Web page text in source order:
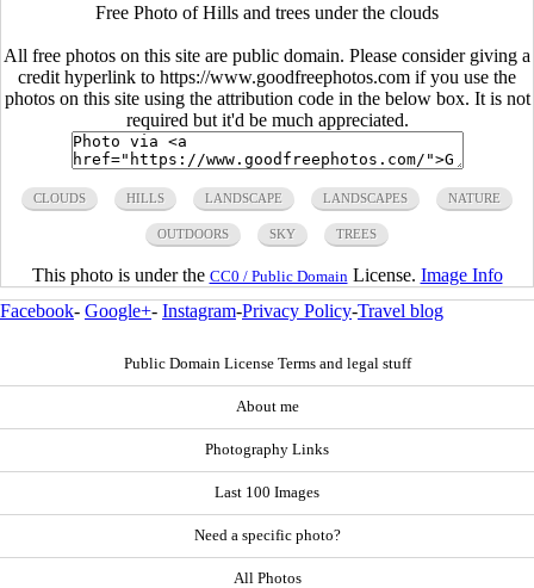
Free Photo of Hills and trees under the clouds
All free photos on this site are public domain. Please consider giving a
credit hyperlink to https://www.goodfreephotos.com if you use the
photos on this site using the attribution code in the below box. It is not
required but it'd be much appreciated.
CLOUDS HILLS LANDSCAPE LANDSCAPES NATURE
OUTDOORS SKY TREES
This photo is under the CC0 / Public Domain License. Image Info
Facebook- Google+- Instagram-Privacy Policy-Travel blog
Public Domain License Terms and legal stuff
About me
Photography Links
Last 100 Images
Need a specific photo?
All Photos